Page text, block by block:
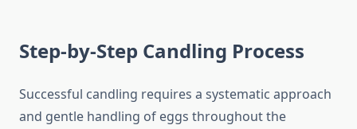
Step-by-Step Candling Process
Successful candling requires a systematic approach
and gentle handling of eggs throughout the